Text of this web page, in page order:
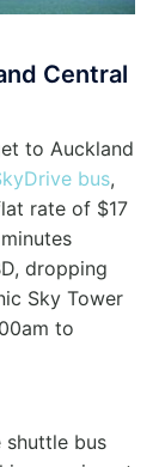
Central
to Auckland
bus,
rate of $17
dropping
Sky Tower
to
shuttle bus